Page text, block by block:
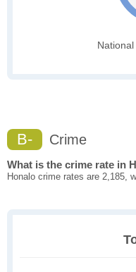
B- Crime
What is the crime rate in
Honalo crime rates are 2,185,